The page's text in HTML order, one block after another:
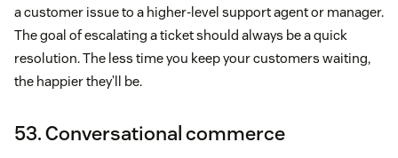
a customer issue to a higher-level support agent or manager.
The goal of escalating a ticket should always be a quick
resolution. The less time you keep your customers waiting,
the happier they’ll be.
53. Conversational commerce